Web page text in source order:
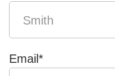
Email *